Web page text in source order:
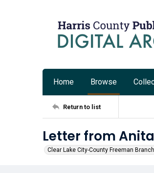
Home Browse
Return to list
Letter from
Clear Lake City-County Freeman